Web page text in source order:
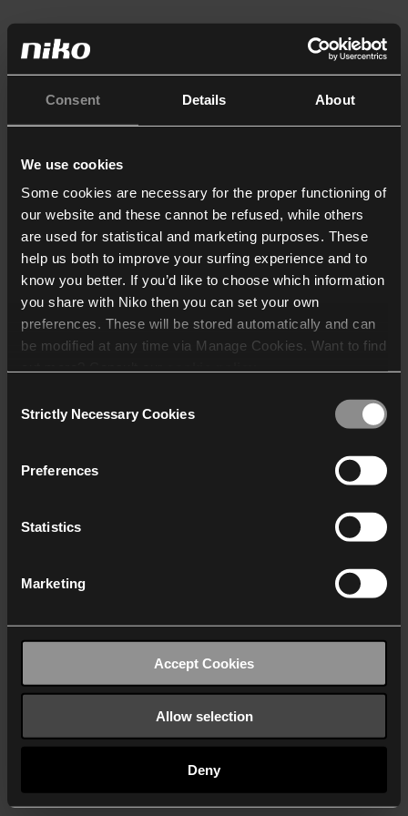
Consent Details About
We use cookies
Some cookies are necessary for the proper functioning of
our website and these cannot be refused, while others
are used for statistical and marketing purposes. These
help us both to improve your surfing experience and to
know you better. If you’d like to choose which information
you share with Niko then you can set your own
preferences. These will be stored automatically and can
be modified at any time via Manage Cookies. Want to find
who may receive and
Selection
Strictly Necessary Cookies
Preferences
Statistics
Marketing
Accept Cookies
Allow selection
Deny